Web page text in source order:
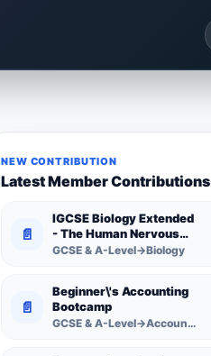
NEW CONTRIBUTION
Latest Member Contributions
📄
IGCSE Biology Extended
- The Human Nervous
System -
GCSE & A-Level→Biology
📄
Beginner\'s Accounting
Bootcamp
GCSE & A-Level→Accounting